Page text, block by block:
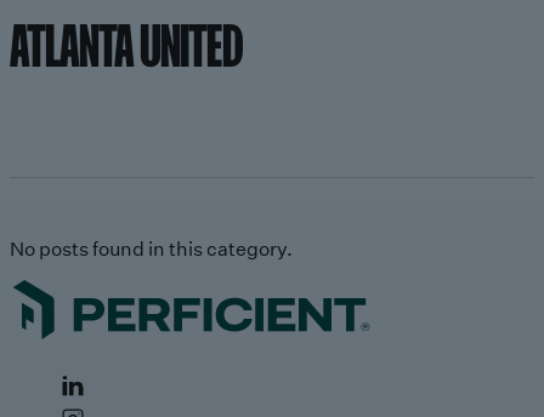
ATLANTA UNITED
No posts found in this category.